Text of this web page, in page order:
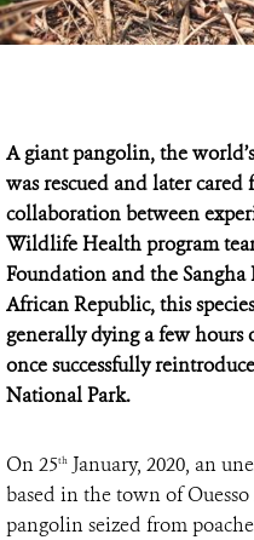
A giant pangolin, the
was rescued and later
collaboration between
Wildlife Health program
Foundation and the
African Republic, this
generally dying a few hours
once successfully
National Park.
On 25th January, 2020, an
based in the town of
pangolin seized from